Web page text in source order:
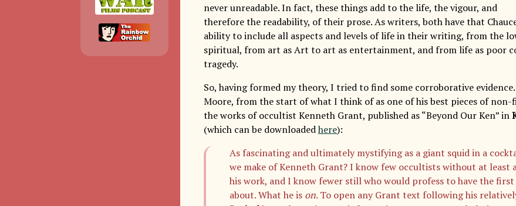
never unreadable. In fact, these things add to the life, the vigour, and
therefore the readability, of their prose. As writers, both have that
ability to include all aspects and levels of life in their writing, from the
spiritual, from art as Art to art as entertainment, and from life as poor
tragedy.
So, having formed my theory, I tried to find some corroborative
Moore, from the start of what I think of as one of his best pieces of
the works of occultist Kenneth Grant, published as “Beyond Our Ken” in
(which can be downloadedhere):
As fascinating and ultimately mystifying as a giant squid in a
we make of Kenneth Grant? I know few occultists without at least
his work, and I know fewer still who would profess to have the first
about. What he is on. To open any Grant text following his